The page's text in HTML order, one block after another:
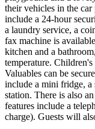
their vehicles in the
include a 24-hour
a laundry service, a
fax machine is
kitchen and a
temperature. Children's
Valuables can be
include a mini fridge, a
station. There is also
features include a
charge). Guests will